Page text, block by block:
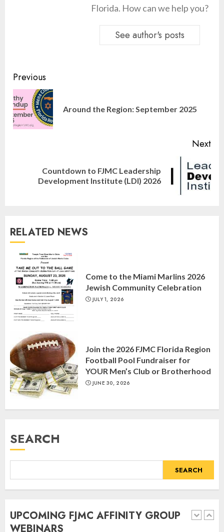
Florida. How can we help you?
See author's posts
Continue
Reading
Previous
Around the Region: September 2025
Next
Countdown to FJMC Leadership
Development Institute (LDI) 2026
RELATED NEWS
Come to the Miami Marlins 2026
Jewish Community Celebration
JULY 1, 2026
Join the 2026 FJMC Florida Region
Football Pool Fundraiser for
YOUR Men’s Club or Brotherhood
JUNE 30, 2026
SEARCH
SEARCH
UPCOMING FJMC AFFINITY GROUP
WEBINARS
3
Day, and The Day After”
MARCH 26, 2025
4
Humor” with Bruria Lindenberg
Cooperman
MARCH 25, 2025
5
SEPTEMBER 25, 2025